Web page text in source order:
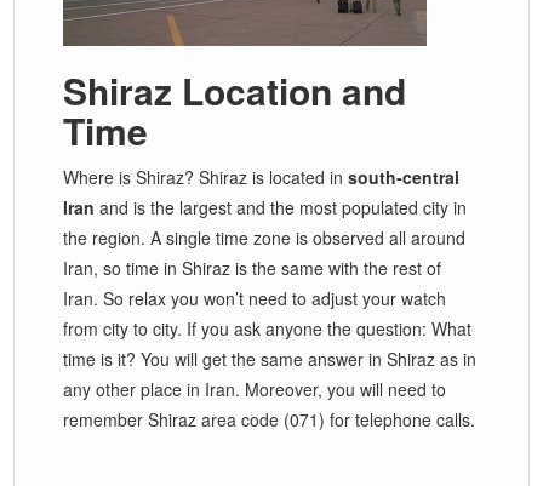
Shiraz Location and
Time
Where is Shiraz? Shiraz is located insouth-central
Iran and is the largest and the most populated city in
the region. A single time zone is observed all around
Iran, so time in Shiraz is the same with the rest of
Iran. So relax you won’t need to adjust your watch
from city to city. If you ask anyone the question: What
time is it? You will get the same answer in Shiraz as in
any other place in Iran. Moreover, you will need to
remember Shiraz area code (071) for telephone calls.